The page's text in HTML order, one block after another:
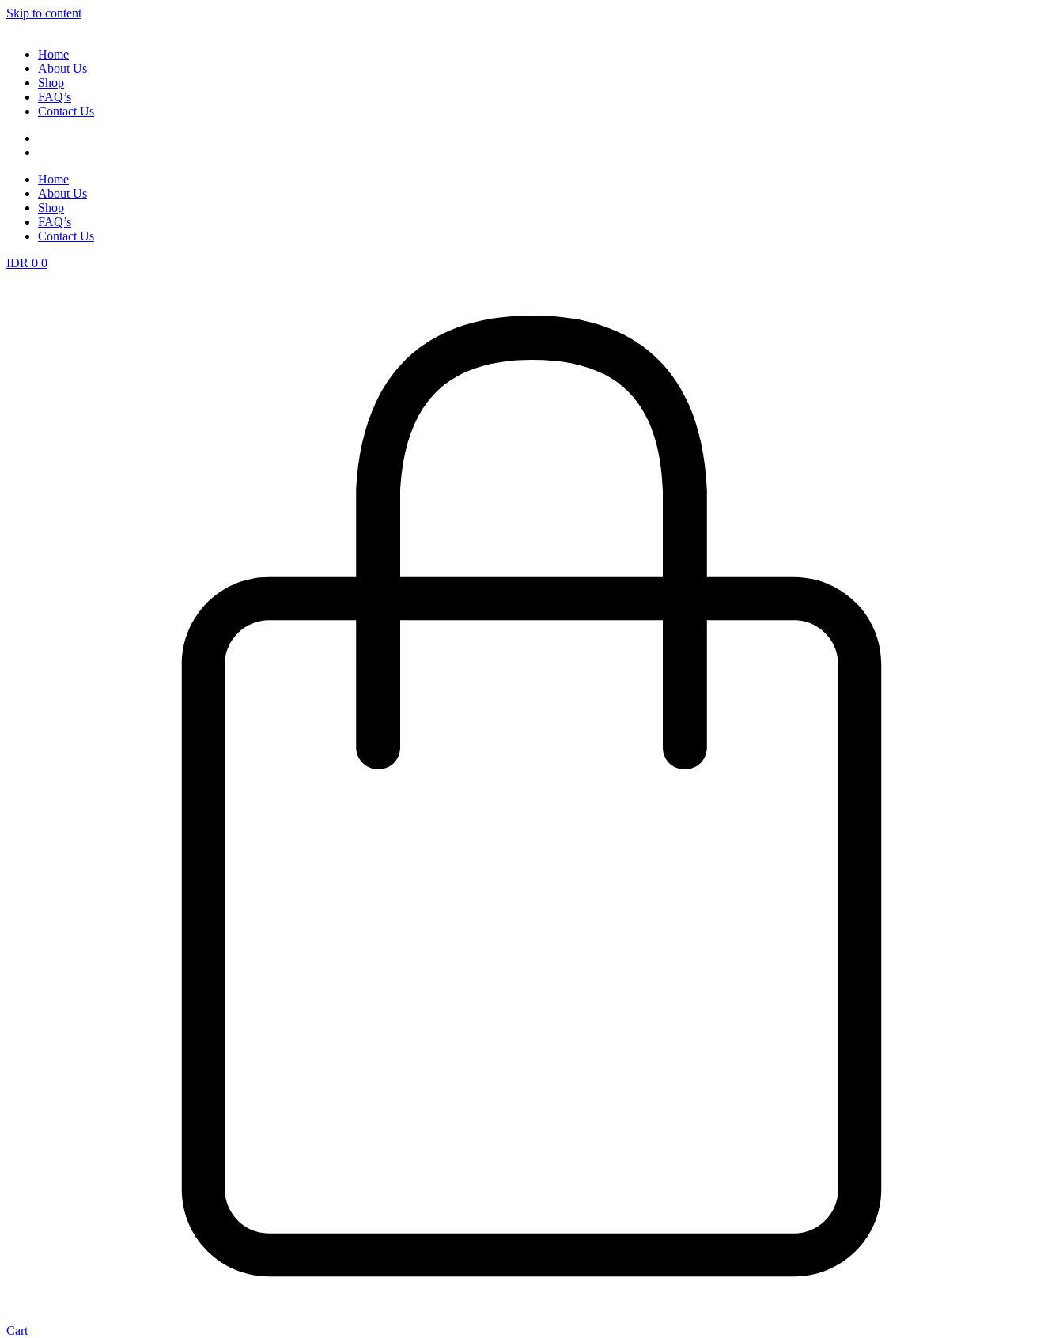
Skip to content
Home
About Us
Shop
FAQ’s
Contact Us
Home
About Us
Shop
FAQ’s
Contact Us
IDR 0 0
Cart